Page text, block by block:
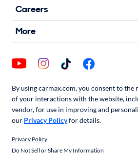
Careers
More
By using carmax.com, you consent to
of your interactions with the website,
vendor, for use in improving and
our Privacy Policyfor details.
Privacy Policy
Do Not Sell or Share My Information